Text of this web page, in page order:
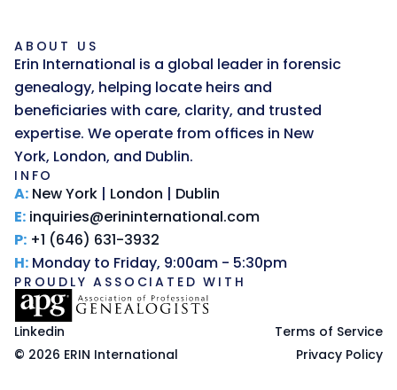
ABOUT US
Erin International is a global leader in forensic
genealogy, helping locate heirs and
beneficiaries with care, clarity, and trusted
expertise. We operate from offices in New
York, London, and Dublin.
INFO
A: New York | London | Dublin
E: inquiries@erininternational.com
P: +1 (646) 631-3932
H: Monday to Friday, 9:00am - 5:30pm
PROUDLY ASSOCIATED WITH
© 2026 ERIN International
Linkedin
Terms of Service
Privacy Policy